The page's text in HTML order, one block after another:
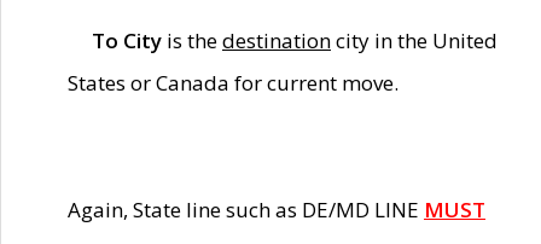
To City is thedestinationcity in the United
States or Canada for current move.
Again, State line such as DE/MD LINE MUST